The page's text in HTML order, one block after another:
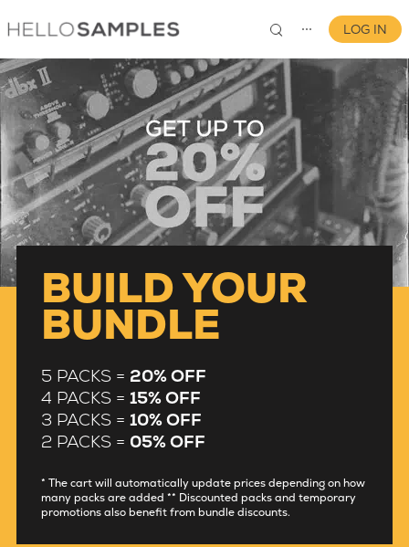
⋯
0
LOG IN
BUILD YOUR
BUNDLE
5 PACKS = 20% OFF
4 PACKS = 15% OFF
3 PACKS = 10% OFF
2 PACKS = 05% OFF
* The cart will automatically update prices depending on how
many packs are added ** Discounted packs and temporary
promotions also benefit from bundle discounts.